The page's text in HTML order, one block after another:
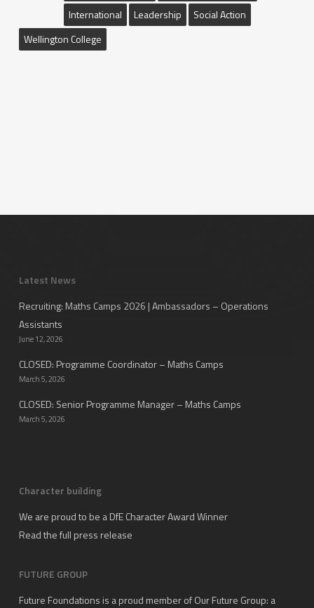
International
Leadership
Social Action
Wellington College
Latest News
Recruiting: Maths Camps 2026 | Ambassadors – Operations
Assistants
June 12, 2026
CLOSED: Programme Coordinator – Maths Camps
March 5, 2026
CLOSED: Senior Programme Manager – Maths Camps
March 5, 2026
Character building
We are proud to be a DfE Character Award Winner
Read the full press release
FUTURE GROUP
Future Foundations is a proud member ofOur Future Group: a